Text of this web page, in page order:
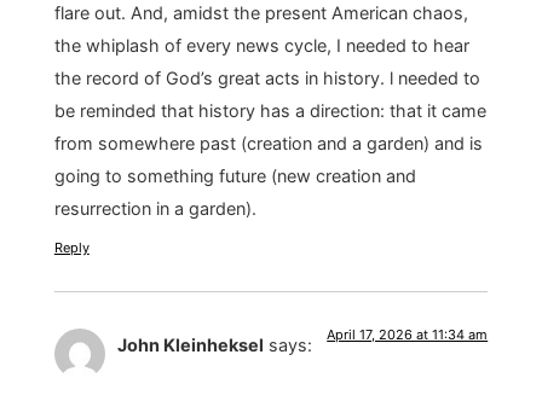
flare out. And, amidst the present American chaos,
the whiplash of every news cycle, I needed to hear
the record of God’s great acts in history. l needed to
be reminded that history has a direction: that it came
from somewhere past (creation and a garden) and is
going to something future (new creation and
resurrection in a garden).
Reply
John Kleinheksel says: April 17, 2026 at 11:34 am